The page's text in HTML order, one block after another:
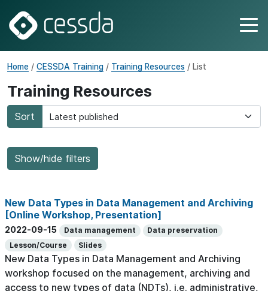
Home / CESSDA Training / Training Resources / List
Training Resources
Sort
Show/hide filters
New Data Types in Data Management and Archiving
[Online Workshop, Presentation]
2022-09-15 Data management
Data preservation
Lesson/Course
Slides
New Data Types in Data Management and Archiving
workshop focused on the management, archiving and
access to new types of data (NDTs), i.e. administrative,